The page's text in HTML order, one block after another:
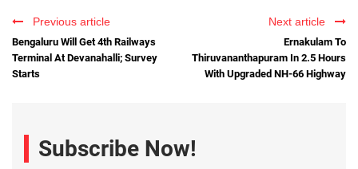
Previous article
Bengaluru Will Get 4th Railways
Terminal At Devanahalli; Survey
Starts
Next article
Ernakulam To
Thiruvananthapuram In 2.5 Hours
With Upgraded NH-66 Highway
Subscribe Now!